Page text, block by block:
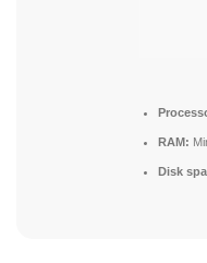
RAM:
Disk